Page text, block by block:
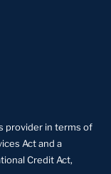
provider in terms of
Act and a
Credit Act,